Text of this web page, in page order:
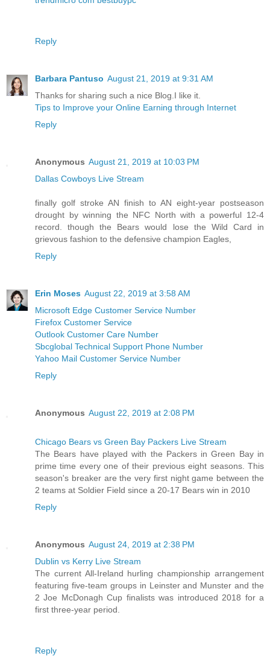
Reply
Barbara Pantuso August 21, 2019 at 9:31 AM
Thanks for sharing such a nice Blog.I like it.
Tips to Improve your Online Earning through Internet
Reply
Anonymous August 21, 2019 at 10:03 PM
Dallas Cowboys Live Stream
finally golf stroke AN finish to AN eight-year postseason
drought by winning the NFC North with a powerful 12-4
record. though the Bears would lose the Wild Card in
grievous fashion to the defensive champion Eagles,
Reply
Erin Moses August 22, 2019 at 3:58 AM
Microsoft Edge Customer Service Number
Firefox Customer Service
Outlook Customer Care Number
Sbcglobal Technical Support Phone Number
Yahoo Mail Customer Service Number
Reply
Anonymous August 22, 2019 at 2:08 PM
Chicago Bears vs Green Bay Packers Live Stream
The Bears have played with the Packers in Green Bay in
prime time every one of their previous eight seasons. This
season's breaker are the very first night game between the
2 teams at Soldier Field since a 20-17 Bears win in 2010
Reply
Anonymous August 24, 2019 at 2:38 PM
Dublin vs Kerry Live Stream
The current All-Ireland hurling championship arrangement
featuring five-team groups in Leinster and Munster and the
2 Joe McDonagh Cup finalists was introduced 2018 for a
first three-year period.
Reply